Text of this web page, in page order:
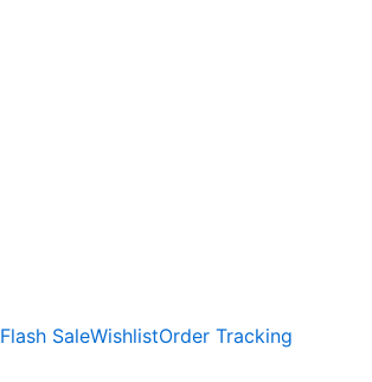
Flash SaleWishlistOrder Tracking